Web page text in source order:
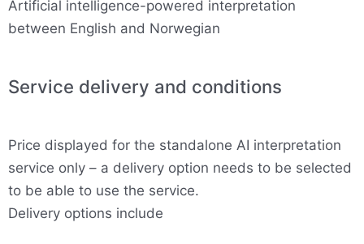
Artificial intelligence-powered interpretation
between English and Norwegian
Service delivery and conditions
Price displayed for the standalone AI interpretation
service only – a delivery option needs to be selected
to be able to use the service.
Delivery options include